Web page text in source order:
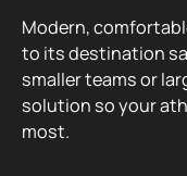
Modern,
to its destination
smaller teams or
solution so your
most.